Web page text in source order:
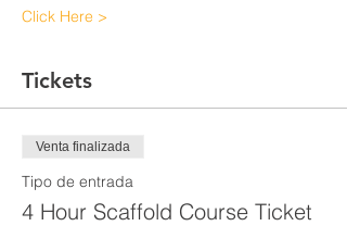
Click Here >
Tickets
Venta finalizada
Tipo de entrada
4 Hour Scaffold Course Ticket